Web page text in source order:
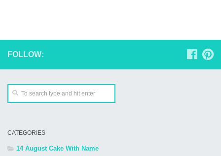
FOLLOW:
CATEGORIES
14 August Cake With Name